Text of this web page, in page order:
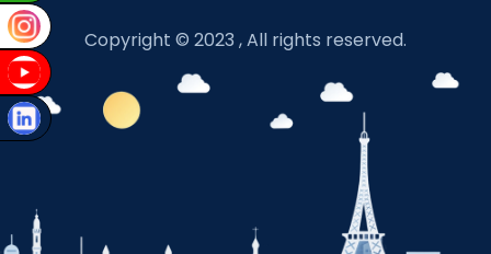
Copyright © 2023 , All rights reserved.